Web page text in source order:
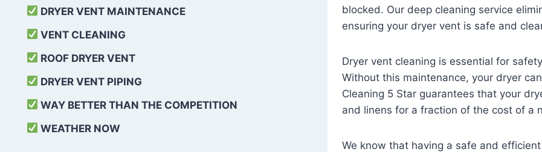
DRYER VENT MAINTENANCE
VENT CLEANING
ROOF DRYER VENT
DRYER VENT PIPING
WAY BETTER THAN THE COMPETITION
WEATHER NOW
blocked. Our deep cleaning service
ensuring your dryer vent is safe and
Dryer vent cleaning is essential for
Without this maintenance, your dryer
Cleaning 5 Star guarantees that your
and linens for a fraction of the cost of a
We know that having a safe and